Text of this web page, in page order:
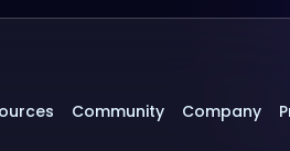
Community Company